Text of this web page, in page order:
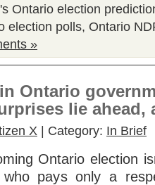
Ontario election
election polls, Ontario
»
Ontario
lie ahead,
X | Category: In Brief
Ontario election
pays only a